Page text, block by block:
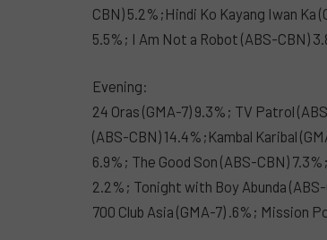
CBN) 5.2%;Hindi Ko Kayang Iwan Ka
5.5%; I Am Not a Robot (ABS-CBN)
Evening:
24 Oras (GMA-7) 9.3%; TV Patrol
(ABS-CBN) 14.4%;Kambal Karibal
6.9%; The Good Son (ABS-CBN)
2.2%; Tonight with Boy Abunda
700 Club Asia (GMA-7) .6%; Mission